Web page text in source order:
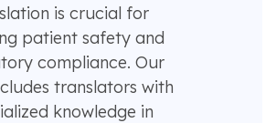
is crucial for
patient safety and
compliance. Our
translators with
knowledge in